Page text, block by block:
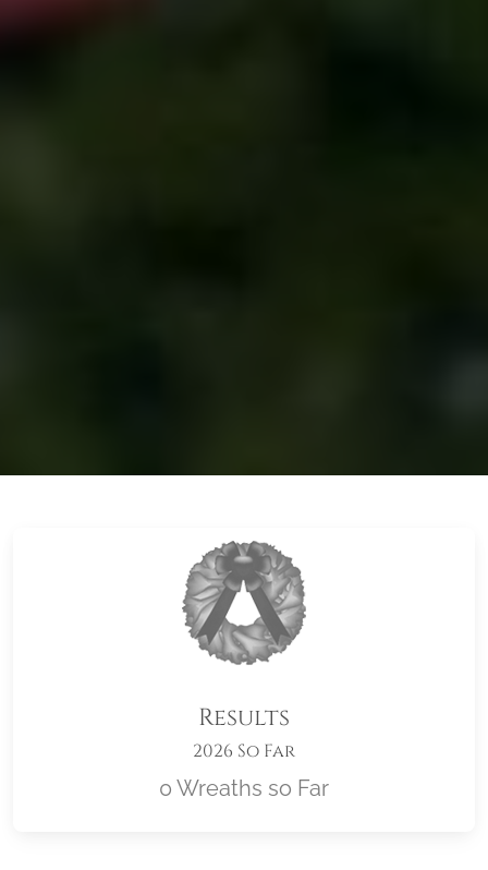
Results
2026 So Far
0 Wreaths so Far